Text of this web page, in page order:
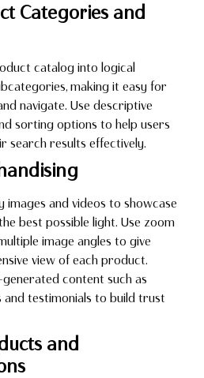
Categories and
catalog into logical
making it easy for
navigate. Use descriptive
sorting options to help users
search results effectively.
images and videos to showcase
best possible light. Use zoom
image angles to give
view of each product.
content such as
testimonials to build trust
and